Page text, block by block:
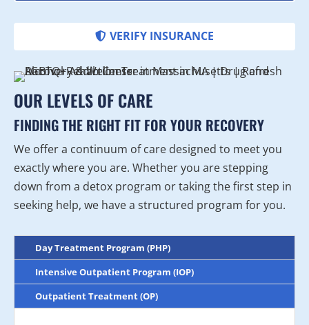
VERIFY INSURANCE
OUR LEVELS OF CARE
FINDING THE RIGHT FIT FOR YOUR RECOVERY
We offer a continuum of care designed to meet you
exactly where you are. Whether you are stepping
down from a detox program or taking the first step in
seeking help, we have a structured program for you.
Day Treatment Program (PHP)
Intensive Outpatient Program (IOP)
Outpatient Treatment (OP)